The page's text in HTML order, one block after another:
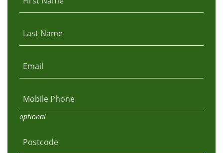
Last Name
Email
Mobile Phone
optional
Postcode